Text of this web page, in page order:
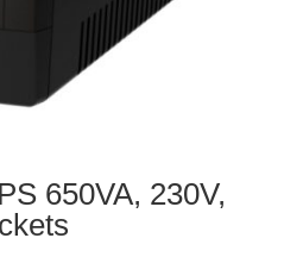
650VA, 230V,